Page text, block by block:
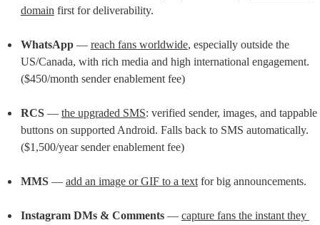
domain first for deliverability.
WhatsApp — reach fans worldwide, especially outside the
US/Canada, with rich media and high international engagement.
($450/month sender enablement fee)
RCS — the upgraded SMS: verified sender, images, and tappable
buttons on supported Android. Falls back to SMS automatically.
($1,500/year sender enablement fee)
MMS — add an image or GIF to a text for big announcements.
Instagram DMs & Comments — capture fans the instant they